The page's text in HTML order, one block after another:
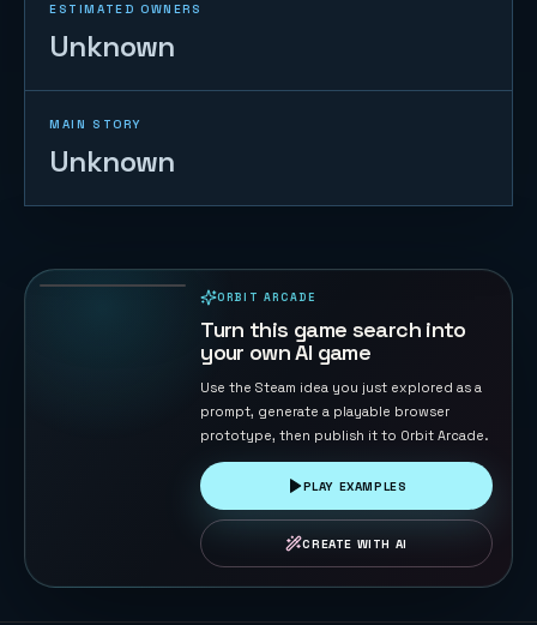
ESTIMATED OWNERS
Unknown
MAIN STORY
Unknown
ORBIT ARCADE
Turn this game search into
your own AI game
Use the Steam idea you just explored as a
prompt, generate a playable browser
prototype, then publish it to Orbit Arcade.
PLAY EXAMPLES
CREATE WITH AI